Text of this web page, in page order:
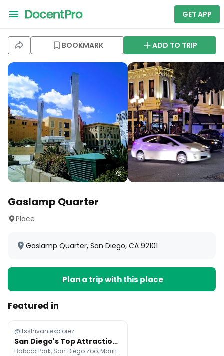
GET APP
BOOKMARK ADD TO TRIP
Gaslamp Quarter
Place
Gaslamp Quarter, San Diego, CA 92101
Plan a trip with this place
Featured in
@itsshivaniexplorez
San Diego's Top Attractions and Neighborhoods
Balboa Park, San Diego Zoo, Maritime Museum of San Diego